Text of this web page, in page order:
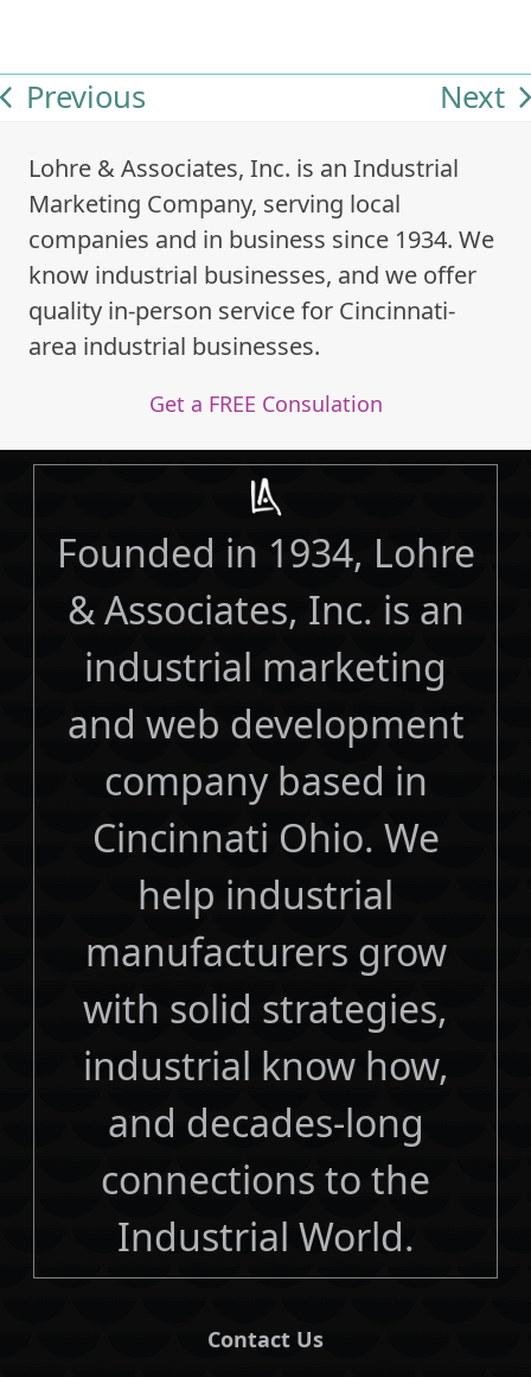
previous
post:
Previous
next
post:
Next
Lohre & Associates, Inc. is an Industrial
Marketing Company, serving local
companies and in business since 1934. We
know industrial businesses, and we offer
quality in-person service for Cincinnati-
area industrial businesses.
Get a FREE Consulation
Founded in 1934, Lohre
& Associates, Inc. is an
industrial marketing
and web development
company based in
Cincinnati Ohio. We
help industrial
manufacturers grow
with solid strategies,
industrial know how,
and decades-long
connections to the
Industrial World.
Contact Us